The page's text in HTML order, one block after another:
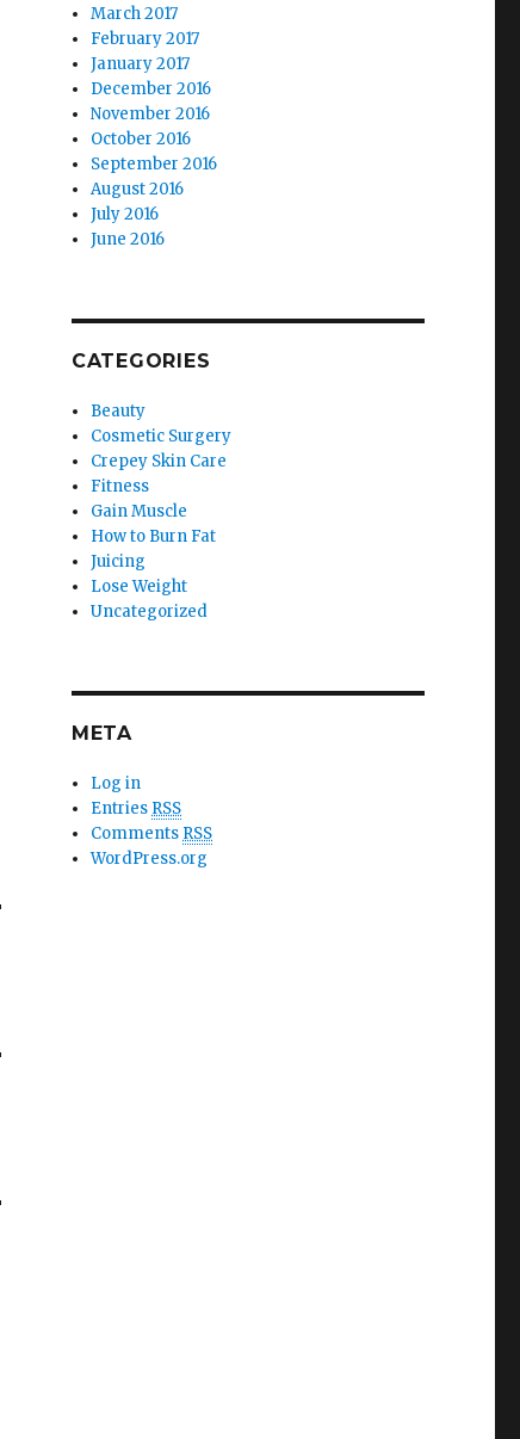
March 2017
February 2017
January 2017
December 2016
November 2016
October 2016
September 2016
August 2016
July 2016
June 2016
CATEGORIES
Beauty
Cosmetic Surgery
Crepey Skin Care
Fitness
Gain Muscle
How to Burn Fat
Juicing
Lose Weight
Uncategorized
META
Log in
Entries RSS
Comments RSS
WordPress.org